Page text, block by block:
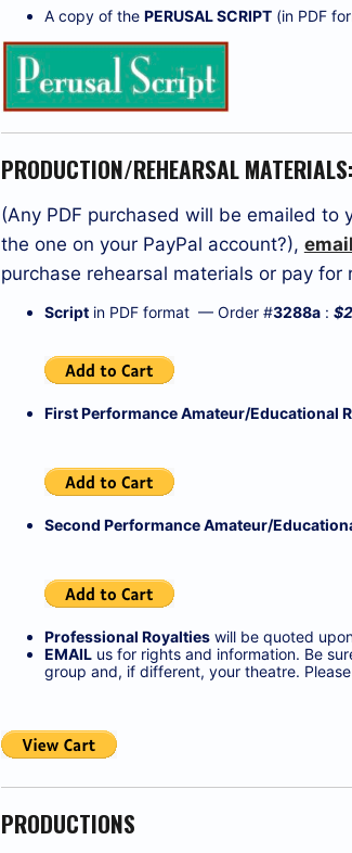
A copy of the PERUSAL SCRIPT(in PDF
PRODUCTION/REHEARSAL MATERIALS:
(Any PDF purchased will be emailed
the one on your PayPal account?),
purchase rehearsal materials or pay
Scriptin PDF format — Order #3288a:
First Performance Amateur/Educational
Second Performance Amateur/
Professional Royaltieswill be quoted
EMAILus for rights and information. Be
group and, if different, your theatre.
PRODUCTIONS